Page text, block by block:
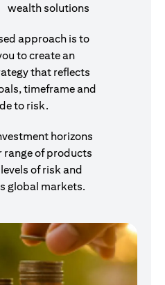
wealth solutions
approach is to
to create an
that reflects
timeframe and
to risk.
horizons
range of products
of risk and
global markets.